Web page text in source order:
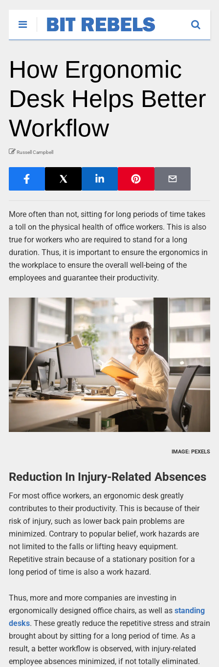
How Ergonomic
Desk Helps Better
Workflow
Russell Campbell
More often than not, sitting for long periods of time takes
a toll on the physical health of office workers. This is also
true for workers who are required to stand for a long
duration. Thus, it is important to ensure the ergonomics in
the workplace to ensure the overall well-being of the
employees and guarantee their productivity.
IMAGE: PEXELS
Reduction In Injury-Related Absences
For most office workers, an ergonomic desk greatly
contributes to their productivity. This is because of their
risk of injury, such as lower back pain problems are
minimized. Contrary to popular belief, work hazards are
not limited to the falls or lifting heavy equipment.
Repetitive strain because of a stationary position for a
long period of time is also a work hazard.
Thus, more and more companies are investing in
ergonomically designed office chairs, as well as standing
desks. These greatly reduce the repetitive stress and strain
brought about by sitting for a long period of time. As a
result, a better workflow is observed, with injury-related
employee absences minimized, if not totally eliminated.